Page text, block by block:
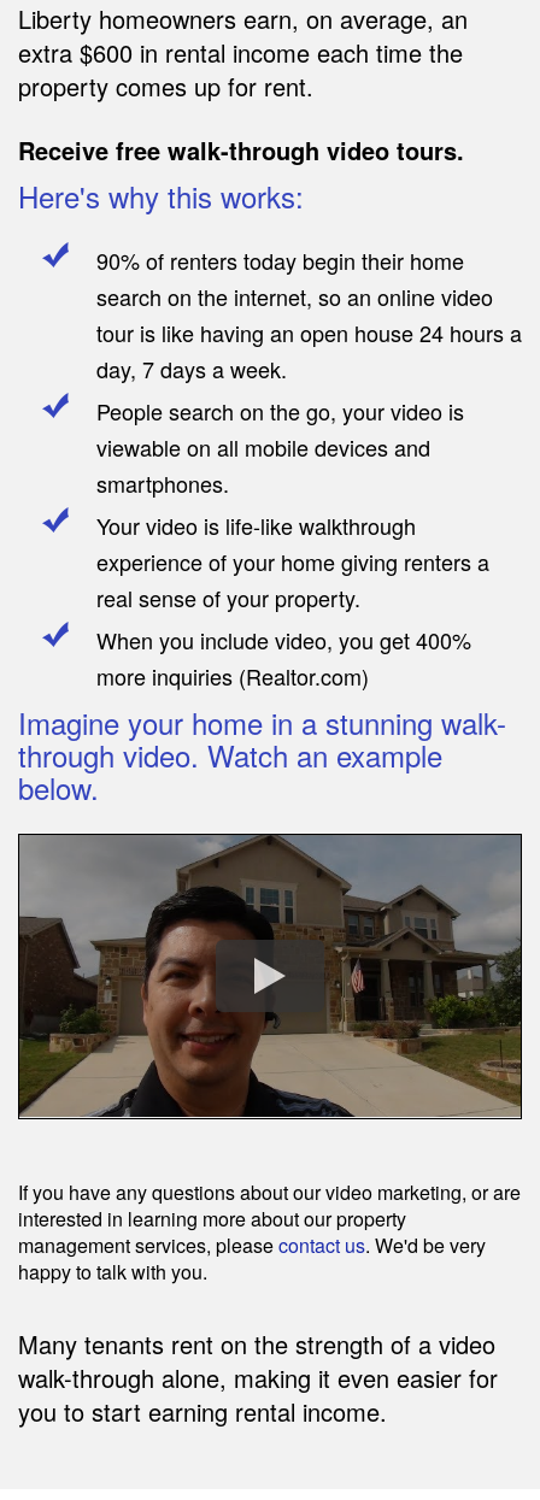
Liberty homeowners earn, on average, an
extra $600 in rental income each time the
property comes up for rent.
Receive free walk-through video tours.
Here's why this works:
90% of renters today begin their home
search on the internet, so an online video
tour is like having an open house 24 hours a
day, 7 days a week.
People search on the go, your video is
viewable on all mobile devices and
smartphones.
Your video is life-like walkthrough
experience of your home giving renters a
real sense of your property.
When you include video, you get 400%
more inquiries (Realtor.com)
Imagine your home in a stunning walk-
through video. Watch an example
below.
If you have any questions about our video marketing, or are
interested in learning more about our property
management services, pleasecontact us. We'd be very
happy to talk with you.
Many tenants rent on the strength of a video
walk-through alone, making it even easier for
you to start earning rental income.